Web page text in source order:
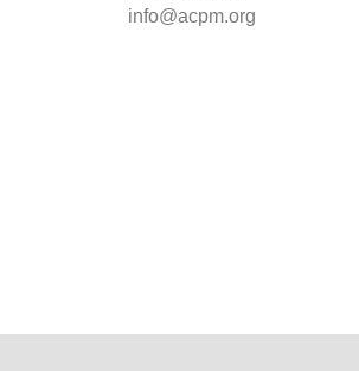
info@acpm.org